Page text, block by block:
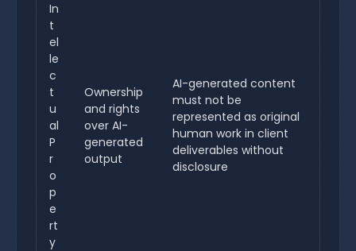
In
t
el
le
c
t
u
al
P
r
o
p
e
rt
y
Ownership
and rights
over AI-
generated
output
AI-generated content
must not be
represented as original
human work in client
deliverables without
disclosure